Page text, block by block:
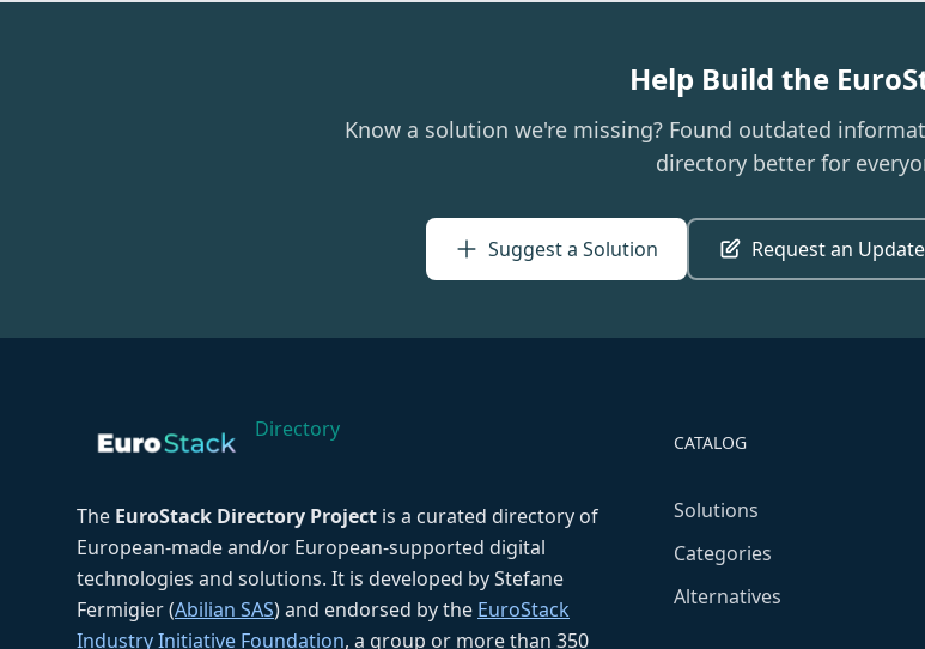
Help Build the
Know a solution we're missing? Found outdated
directory better for
Suggest a Solution Request an Update
Directory
The EuroStack Directory Project is a curated directory of
European-made and/or European-supported digital
technologies and solutions. It is developed by Stefane
Fermigier (Abilian SAS) and endorsed by the EuroStack
Industry Initiative Foundation, a group or more than 350
CATALOG
Solutions
Categories
Alternatives